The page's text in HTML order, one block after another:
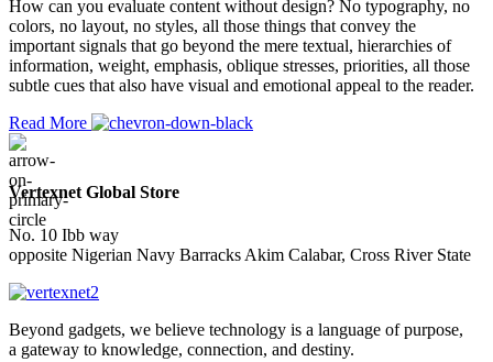
How can you evaluate content without design? No typography, no
colors, no layout, no styles, all those things that convey the
important signals that go beyond the mere textual, hierarchies of
information, weight, emphasis, oblique stresses, priorities, all those
subtle cues that also have visual and emotional appeal to the reader.
Read More
Vertexnet Global Store
No. 10 Ibb way
opposite Nigerian Navy Barracks Akim Calabar, Cross River State
Beyond gadgets, we believe technology is a language of purpose,
a gateway to knowledge, connection, and destiny.